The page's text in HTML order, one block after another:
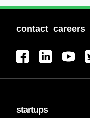
contact careers
startups